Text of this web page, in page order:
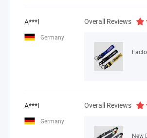
A***l
Germany
Overall Reviews
A***l
Germany
Overall Reviews